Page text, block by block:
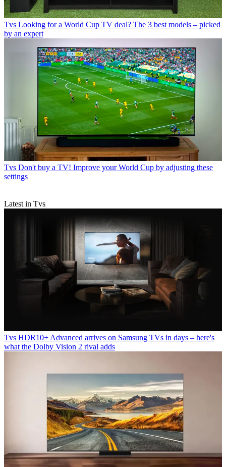
Tvs Looking for a World Cup TV deal? The 3 best models – picked
by an expert
Tvs Don't buy a TV! Improve your World Cup by adjusting these
settings
Latest in Tvs
Tvs HDR10+ Advanced arrives on Samsung TVs in days – here's
what the Dolby Vision 2 rival adds